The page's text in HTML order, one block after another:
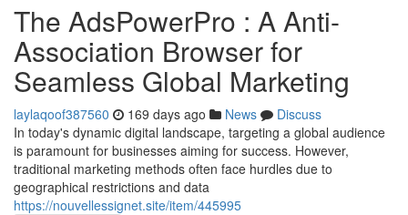
The AdsPowerPro : A Anti-
Association Browser for
Seamless Global Marketing
laylaqoof387560 169 days ago News
Discuss
In today's dynamic digital landscape, targeting a global audience
is paramount for businesses aiming for success. However,
traditional marketing methods often face hurdles due to
geographical restrictions and data
https://nouvellessignet.site/item/445995